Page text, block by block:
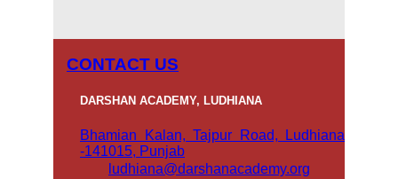
CONTACT US
DARSHAN ACADEMY, LUDHIANA
Bhamian Kalan, Tajpur Road, Ludhiana
-141015, Punjab
ludhiana@darshanacademy.org